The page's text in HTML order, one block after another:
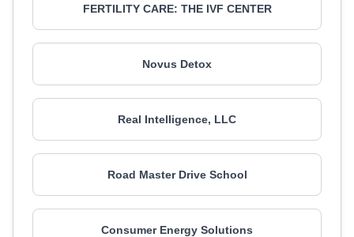
FERTILITY CARE: THE IVF CENTER
Novus Detox
Real Intelligence, LLC
Road Master Drive School
Consumer Energy Solutions